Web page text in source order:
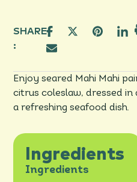
SHARE
:
Enjoy seared Mahi Mahi
citrus coleslaw, dressed
a refreshing seafood dish.
Ingredients
Ingredients